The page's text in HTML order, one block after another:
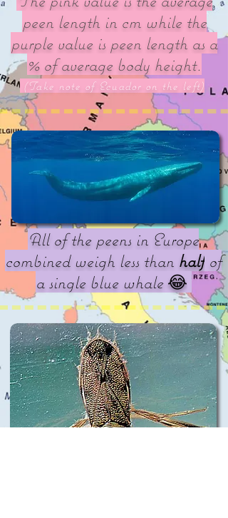
All of the peens in Europe
combined weigh less than half of
a single blue whale 😂
peen length in cm while the
purple value is peen length as a
% of average body height.
(Take note of Ecuador on the left)